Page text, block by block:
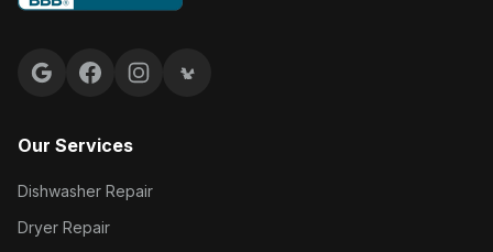
Google reviews
FacebookInstagramYelp reviews
Our Services
Dishwasher Repair
Dryer Repair